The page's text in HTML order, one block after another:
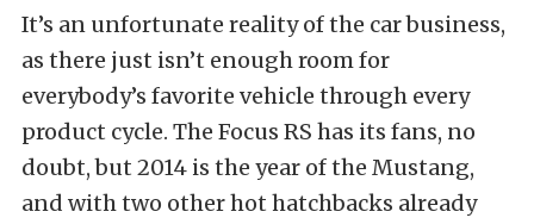
It’s an unfortunate reality of the car business,
as there just isn’t enough room for
everybody’s favorite vehicle through every
product cycle. The Focus RS has its fans, no
doubt, but 2014 is the year of the Mustang,
and with two other hot hatchbacks already